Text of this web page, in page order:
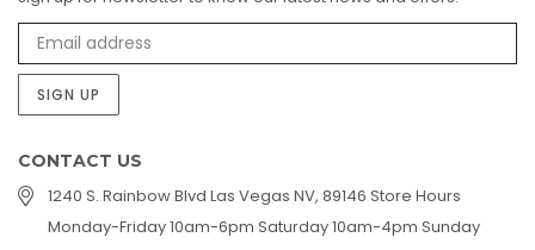
SIGN UP
CONTACT US
1240 S. Rainbow Blvd Las Vegas NV, 89146 Store Hours
Monday-Friday 10am-6pm Saturday 10am-4pm Sunday